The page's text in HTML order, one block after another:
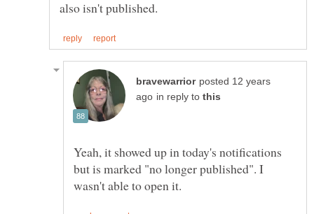
posted 12 years
in reply to
Yeah, it showed up in today's notifications
but is marked "no longer published". I